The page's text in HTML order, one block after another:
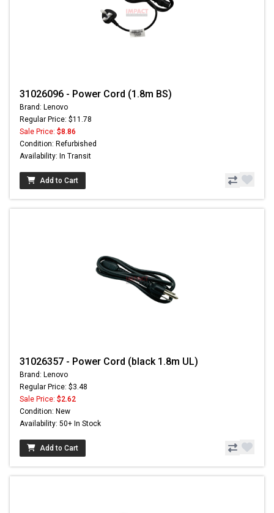
31026096 - Power Cord (1.8m BS)
Brand: Lenovo
Regular Price: $11.78
Sale Price: $8.86
Condition: Refurbished
Availability: In Transit
Add to Cart
31026357 - Power Cord (black 1.8m UL)
Brand: Lenovo
Regular Price: $3.48
Sale Price: $2.62
Condition: New
Availability: 50+ In Stock
Add to Cart